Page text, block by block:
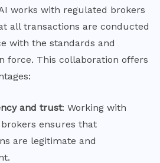
works with regulated brokers
all transactions are conducted
with the standards and
force. This collaboration offers
and trust: Working with
ensures that
are legitimate and